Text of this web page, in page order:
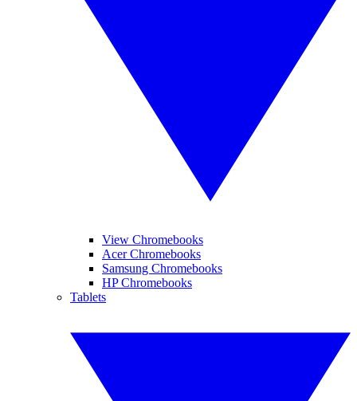
View Chromebooks
Acer Chromebooks
Samsung Chromebooks
HP Chromebooks
Tablets